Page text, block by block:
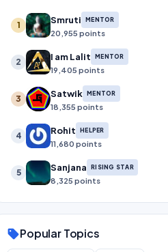
1 Smruti MENTOR
20,955 points
2 I am Lalit MENTOR
19,405 points
3 Satwik MENTOR
18,355 points
4 Rohit HELPER
11,680 points
5 Sanjana RISING STAR
8,325 points
sellPopular Topics